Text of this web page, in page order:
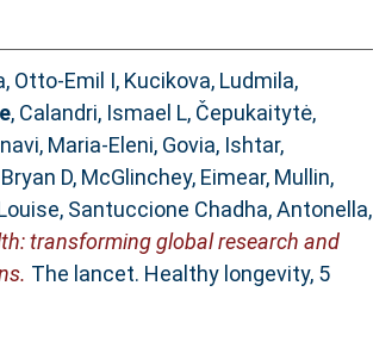
Otto-Emil I, Kucikova, Ludmila,
, Calandri, Ismael L, Čepukaitytė,
Maria-Eleni, Govia, Ishtar,
D, McGlinchey, Eimear, Mullin,
, Santuccione Chadha, Antonella,
transforming global research and
The lancet. Healthy longevity, 5